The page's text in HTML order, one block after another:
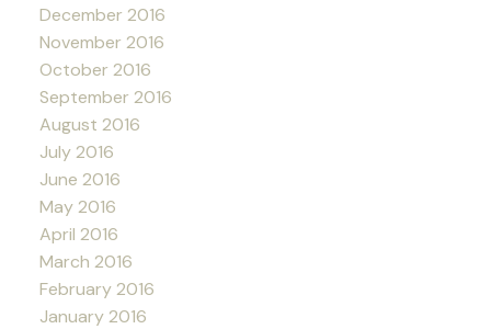
December 2016
November 2016
October 2016
September 2016
August 2016
July 2016
June 2016
May 2016
April 2016
March 2016
February 2016
January 2016